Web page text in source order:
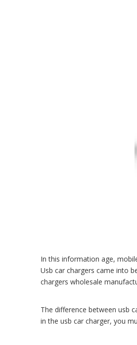
In this information age,
Usb car chargers came into
chargers wholesale
The difference between usb
in the usb car charger, you